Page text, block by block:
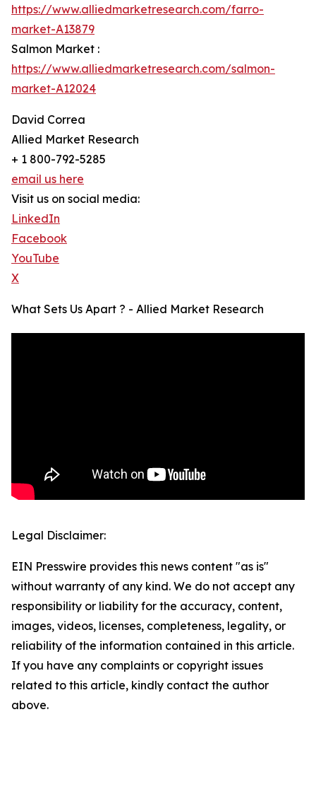
https://www.alliedmarketresearch.com/farro-
market-A13879
Salmon Market :
https://www.alliedmarketresearch.com/salmon-
market-A12024
David Correa
Allied Market Research
+ 1 800-792-5285
email us here
Visit us on social media:
LinkedIn
Facebook
YouTube
X
What Sets Us Apart ? - Allied Market Research
Legal Disclaimer:
EIN Presswire provides this news content "as is"
without warranty of any kind. We do not accept any
responsibility or liability for the accuracy, content,
images, videos, licenses, completeness, legality, or
reliability of the information contained in this article.
If you have any complaints or copyright issues
related to this article, kindly contact the author
above.